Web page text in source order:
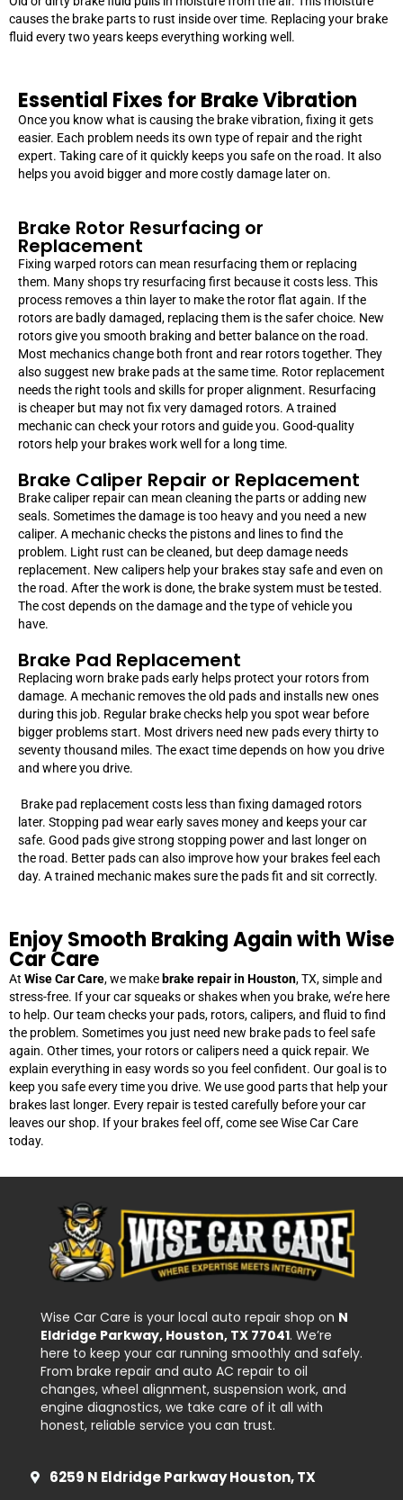
causes the brake parts to rust inside over time. Replacing your brake
fluid every two years keeps everything working well.
Essential Fixes for Brake Vibration
Once you know what is causing the brake vibration, fixing it gets
easier. Each problem needs its own type of repair and the right
expert. Taking care of it quickly keeps you safe on the road. It also
helps you avoid bigger and more costly damage later on.
Brake Rotor Resurfacing or
Replacement
Fixing warped rotors can mean resurfacing them or replacing
them. Many shops try resurfacing first because it costs less. This
process removes a thin layer to make the rotor flat again. If the
rotors are badly damaged, replacing them is the safer choice. New
rotors give you smooth braking and better balance on the road.
Most mechanics change both front and rear rotors together. They
also suggest new brake pads at the same time. Rotor replacement
needs the right tools and skills for proper alignment. Resurfacing
is cheaper but may not fix very damaged rotors. A trained
mechanic can check your rotors and guide you. Good-quality
rotors help your brakes work well for a long time.
Brake Caliper Repair or Replacement
Brake caliper repair can mean cleaning the parts or adding new
seals. Sometimes the damage is too heavy and you need a new
caliper. A mechanic checks the pistons and lines to find the
problem. Light rust can be cleaned, but deep damage needs
replacement. New calipers help your brakes stay safe and even on
the road. After the work is done, the brake system must be tested.
The cost depends on the damage and the type of vehicle you
have.
Brake Pad Replacement
Replacing worn brake pads early helps protect your rotors from
damage. A mechanic removes the old pads and installs new ones
during this job. Regular brake checks help you spot wear before
bigger problems start. Most drivers need new pads every thirty to
seventy thousand miles. The exact time depends on how you drive
and where you drive.
Brake pad replacement costs less than fixing damaged rotors
later. Stopping pad wear early saves money and keeps your car
safe. Good pads give strong stopping power and last longer on
the road. Better pads can also improve how your brakes feel each
day. A trained mechanic makes sure the pads fit and sit correctly.
Enjoy Smooth Braking Again with Wise
Car Care
At Wise Car Care, we makebrake repair in Houston, TX, simple and
stress-free. If your car squeaks or shakes when you brake, we’re here
to help. Our team checks your pads, rotors, calipers, and fluid to find
the problem. Sometimes you just need new brake pads to feel safe
again. Other times, your rotors or calipers need a quick repair. We
explain everything in easy words so you feel confident. Our goal is to
keep you safe every time you drive. We use good parts that help your
brakes last longer. Every repair is tested carefully before your car
leaves our shop. If your brakes feel off, come see Wise Car Care
today.
Wise Car Care is your local auto repair shop on N
Eldridge Parkway, Houston, TX 77041. We’re
here to keep your car running smoothly and safely.
From brake repair and auto AC repair to oil
changes, wheel alignment, suspension work, and
engine diagnostics, we take care of it all with
honest, reliable service you can trust.
6259 N Eldridge Parkway Houston, TX